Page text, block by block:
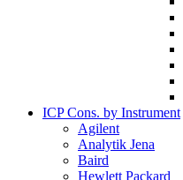
ICP Cons. by Instrument
Agilent
Analytik Jena
Baird
Hewlett Packard